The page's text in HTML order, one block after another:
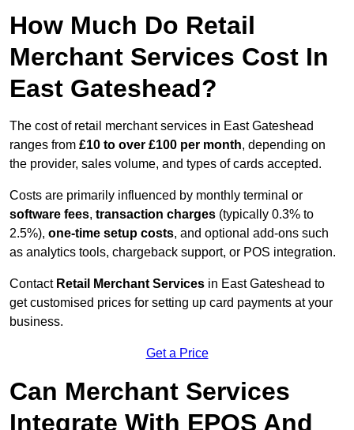
How Much Do Retail
Merchant Services Cost In
East Gateshead?
The cost of retail merchant services in East Gateshead
ranges from £10 to over £100 per month, depending on
the provider, sales volume, and types of cards accepted.
Costs are primarily influenced by monthly terminal or
software fees, transaction charges (typically 0.3% to
2.5%), one-time setup costs, and optional add-ons such
as analytics tools, chargeback support, or POS integration.
Contact Retail Merchant Services in East Gateshead to
get customised prices for setting up card payments at your
business.
Get a Price
Can Merchant Services
Integrate With EPOS And